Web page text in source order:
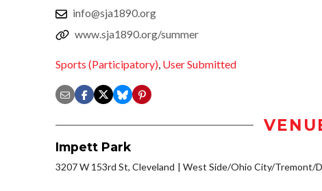
info@sja1890.org
www.sja1890.org/summer
Sports (Participatory), User Submitted
Impett Park
3207 W 153rd St, Cleveland West Side/Ohio City/Tremont/